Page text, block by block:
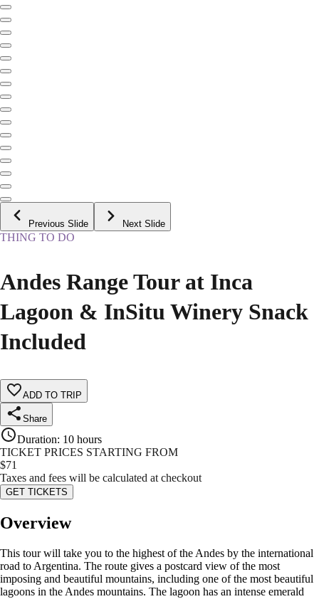
Previous Slide Next Slide
THING TO DO
Andes Range Tour at Inca
Lagoon & InSitu Winery Snack
Included
ADD TO TRIP
Share
Duration: 10 hours
TICKET PRICES STARTING FROM
$71
Taxes and fees will be calculated at checkout
GET TICKETS
Overview
This tour will take you to the highest of the Andes by the international
road to Argentina. The route gives a postcard view of the most
imposing and beautiful mountains, including one of the most beautiful
lagoons in the Andes mountains. The lagoon has an intense emerald